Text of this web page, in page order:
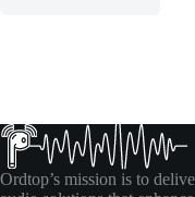
Ordtop’s mission is to